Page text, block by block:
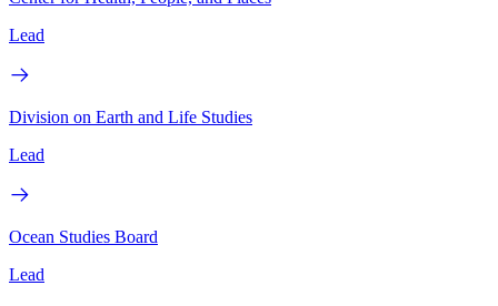
Lead
Division on Earth and Life Studies
Lead
Ocean Studies Board
Lead